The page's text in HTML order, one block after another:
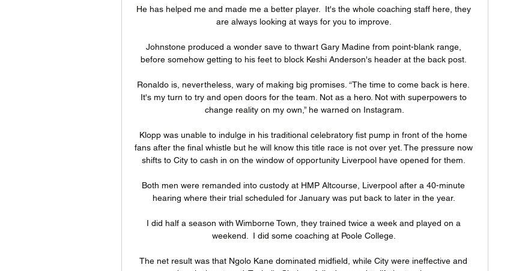
He has helped me and made me a better player.  It's the whole coaching staff here, they
are always looking at ways for you to improve.
Johnstone produced a wonder save to thwart Gary Madine from point-blank range,
before somehow getting to his feet to block Keshi Anderson's header at the back post.
Ronaldo is, nevertheless, wary of making big promises. “The time to come back is here.
It's my turn to try and open doors for the team. Not as a hero. Not with superpowers to
change reality on my own,” he warned on Instagram.
Klopp was unable to indulge in his traditional celebratory fist pump in front of the home
fans after the final whistle but he will know this title race is not over yet. The pressure now
shifts to City to cash in on the window of opportunity Liverpool have opened for them.
Both men were remanded into custody at HMP Altcourse, Liverpool after a 40-minute
hearing where their trial scheduled for January was put back to later in the year.
I did half a season with Wimborne Town, they trained twice a week and played on a
weekend.  I did some coaching at Poole College.
The net result was that Ngolo Kane dominated midfield, while City were ineffective and